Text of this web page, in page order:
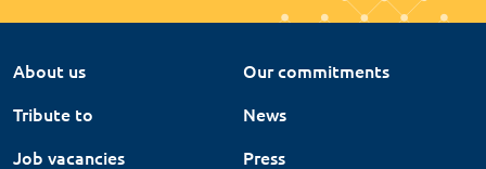
About us
Our commitments
Tribute to
News
Job vacancies
Press